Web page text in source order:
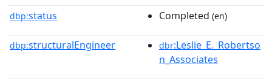
dbp:status Completed (en)
dbp:structuralEngineer dbr:Leslie_E._Robertso
n_Associates